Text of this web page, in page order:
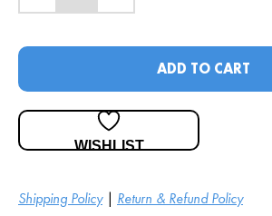
Shipping Policy| Return & Refund Policy
ADD TO CART
WISHLIST